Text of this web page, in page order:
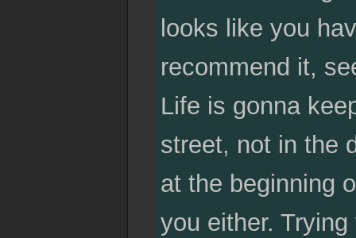
looks like you
recommend it,
Life is gonna
street, not in the
at the beginning
you either.